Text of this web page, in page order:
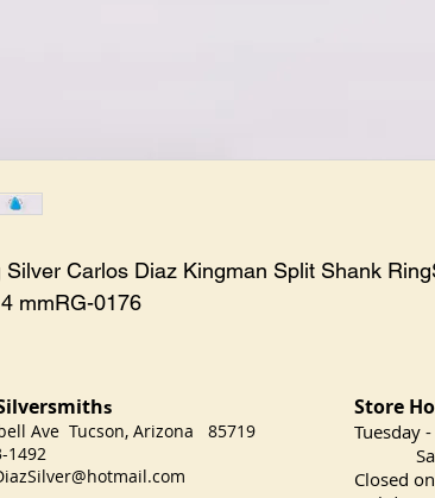
Silver Carlos Diaz Kingman Split Shank
mmRG-0176
s
Ave Tucson, Arizona 85719
1492
Store
​Tuesday
Closed